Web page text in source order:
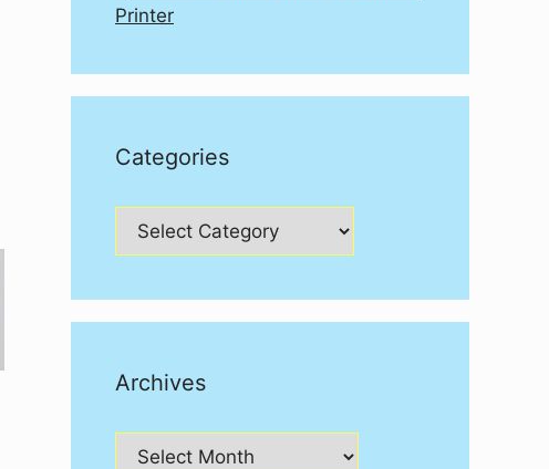
Printer
Categories
Categories
Archives
Archives